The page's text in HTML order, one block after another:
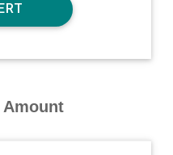
Amount